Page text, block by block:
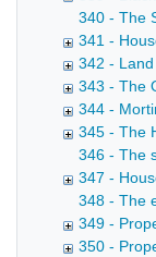
340 - The
341 -
342 -
343 - The
344 -
345 - The
346 - The
347 -
348 - The
349 -
350 -